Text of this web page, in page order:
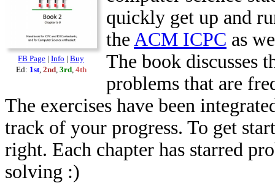
FB Page | Info | Buy
Ed: 1st, 2nd, 3rd, 4th
quickly get up and
the ACM ICPC as
The book discusses
problems that are
The exercises have been
track of your progress. To get
right. Each chapter has starred
solving :)